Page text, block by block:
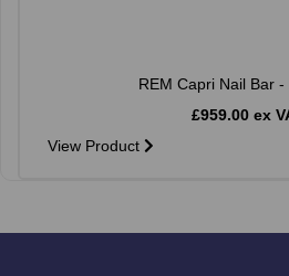
REM Capri Nail Bar -
£959.00 ex
View Product